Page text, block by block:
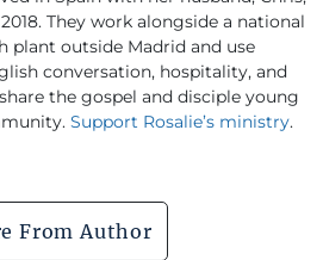
They work alongside a national
plant outside Madrid and use
conversation, hospitality, and
the gospel and disciple young
Support Rosalie’s ministry.
From Author